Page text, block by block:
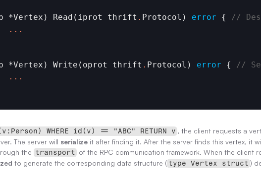
*Vertex ) Read ( iprot thrift . Protocol ) error { //
. . .
*Vertex ) Write ( oprot thrift . Protocol ) error { //
. . .
(v:Person) WHERE id(v) == "ABC" RETURN v , the client requests a
The server will serialize it after finding it. After the server finds this vertex, it
the transport of the RPC communication framework. When the client
to generate the corresponding data structure ( type Vertex struct )